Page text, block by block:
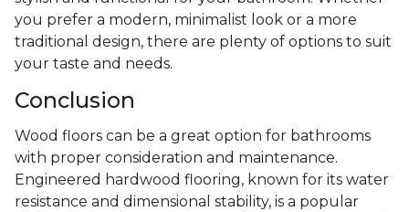
you prefer a modern, minimalist look or a more
traditional design, there are plenty of options to suit
your taste and needs.
Conclusion
Wood floors can be a great option for bathrooms
with proper consideration and maintenance.
Engineered hardwood flooring, known for its water
resistance and dimensional stability, is a popular